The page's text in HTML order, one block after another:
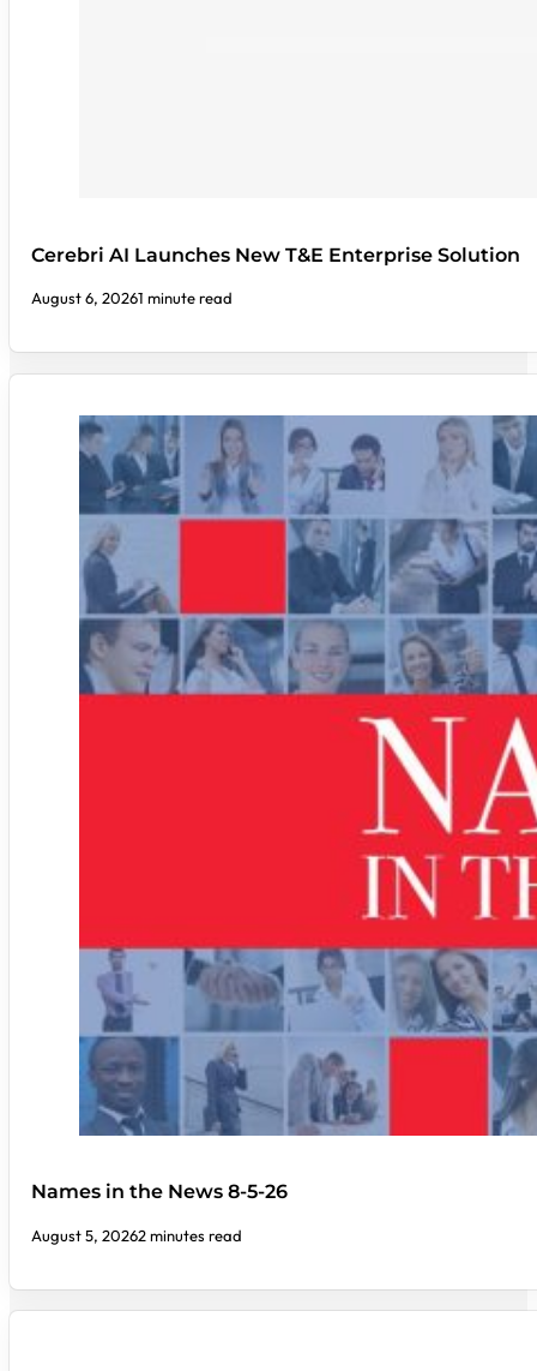
Cerebri AI Launches New T&E Enterprise Solution
August 6, 20261 minute read
Names in the News 8-5-26
August 5, 20262 minutes read